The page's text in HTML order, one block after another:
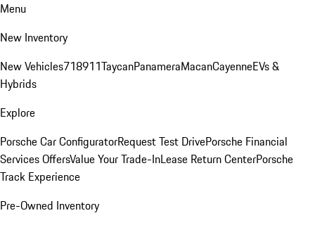
Menu
New Inventory
New Vehicles718911TaycanPanameraMacanCayenneEVs &
Hybrids
Explore
Porsche Car ConfiguratorRequest Test DrivePorsche Financial
Services OffersValue Your Trade-InLease Return CenterPorsche
Track Experience
Pre-Owned Inventory